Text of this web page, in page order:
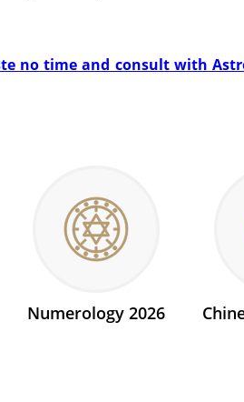
no time and consult with
Numerology 2026